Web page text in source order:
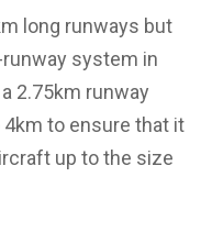
long runways but
system in
2.75km runway
to ensure that it
up to the size